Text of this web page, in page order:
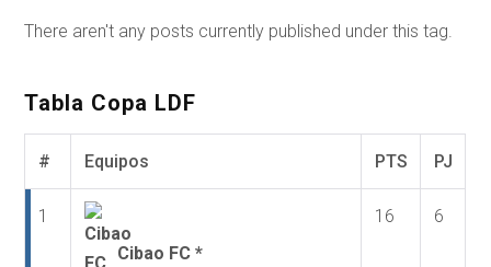
There aren't any posts currently published under this tag.
Tabla Copa LDF
# Equipos PTS PJ
1
Cibao FC *
16 6